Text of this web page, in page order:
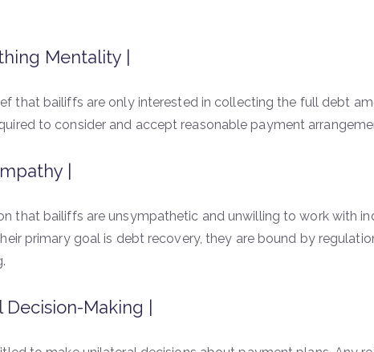
Mentality |
that bailiffs are only interested in collecting the full debt
to consider and accept reasonable payment
|
that bailiffs are unsympathetic and unwilling to work with
primary goal is debt recovery, they are bound by
Decision-Making |